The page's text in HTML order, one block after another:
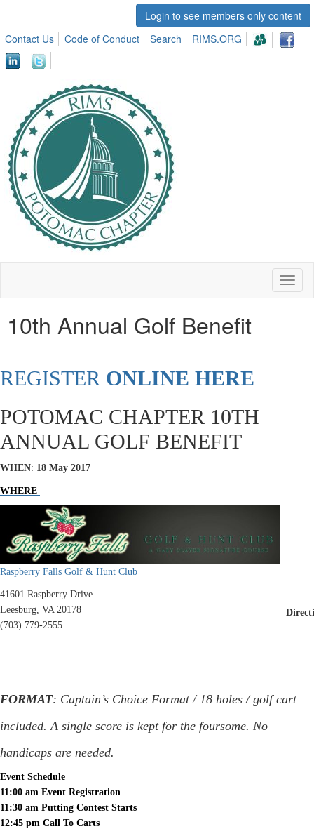
Login to see members only content
Contact Us
Code of Conduct Search RIMS.ORG
10th Annual Golf Benefit
REGISTER ONLINE HERE
POTOMAC CHAPTER 10TH
ANNUAL GOLF BENEFIT
WHEN: 18 May 2017
WHERE
Raspberry Falls Golf & Hunt Club
41601 Raspberry Drive
Leesburg, VA 20178
(703) 779-2555
FORMAT: Captain’s Choice Format / 18 holes / golf cart
included. A single score is kept for the foursome. No
handicaps are needed.
Event Schedule
11:00 am Event Registration
11:30 am Putting Contest Starts
12:45 pm Call To Carts